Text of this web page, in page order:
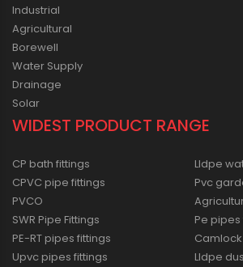
Industrial
Agricultural
Borewell
Water Supply
Drainage
Solar
WIDEST PRODUCT RANGE
CP bath fittings
CPVC pipe fittings
PVCO
SWR Pipe Fittings
PE-RT pipes fittings
Upvc pipes fittings
Lldpe
Pvc
Pe
Lldpe